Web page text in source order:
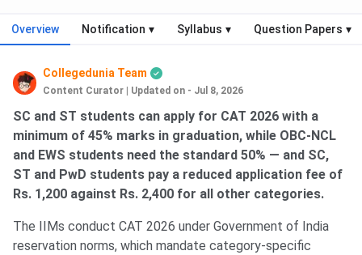
Overview Notification ▾ Syllabus ▾ Question Papers ▾
Collegedunia Team
Content Curator Updated on - Jul 8, 2026
SC and ST students can apply for CAT 2026 with a
minimum of 45% marks in graduation, while OBC-NCL
and EWS students need the standard 50% — and SC,
ST and PwD students pay a reduced application fee of
Rs. 1,200 against Rs. 2,400 for all other categories.
The IIMs conduct CAT 2026 under Government of India
reservation norms, which mandate category-specific